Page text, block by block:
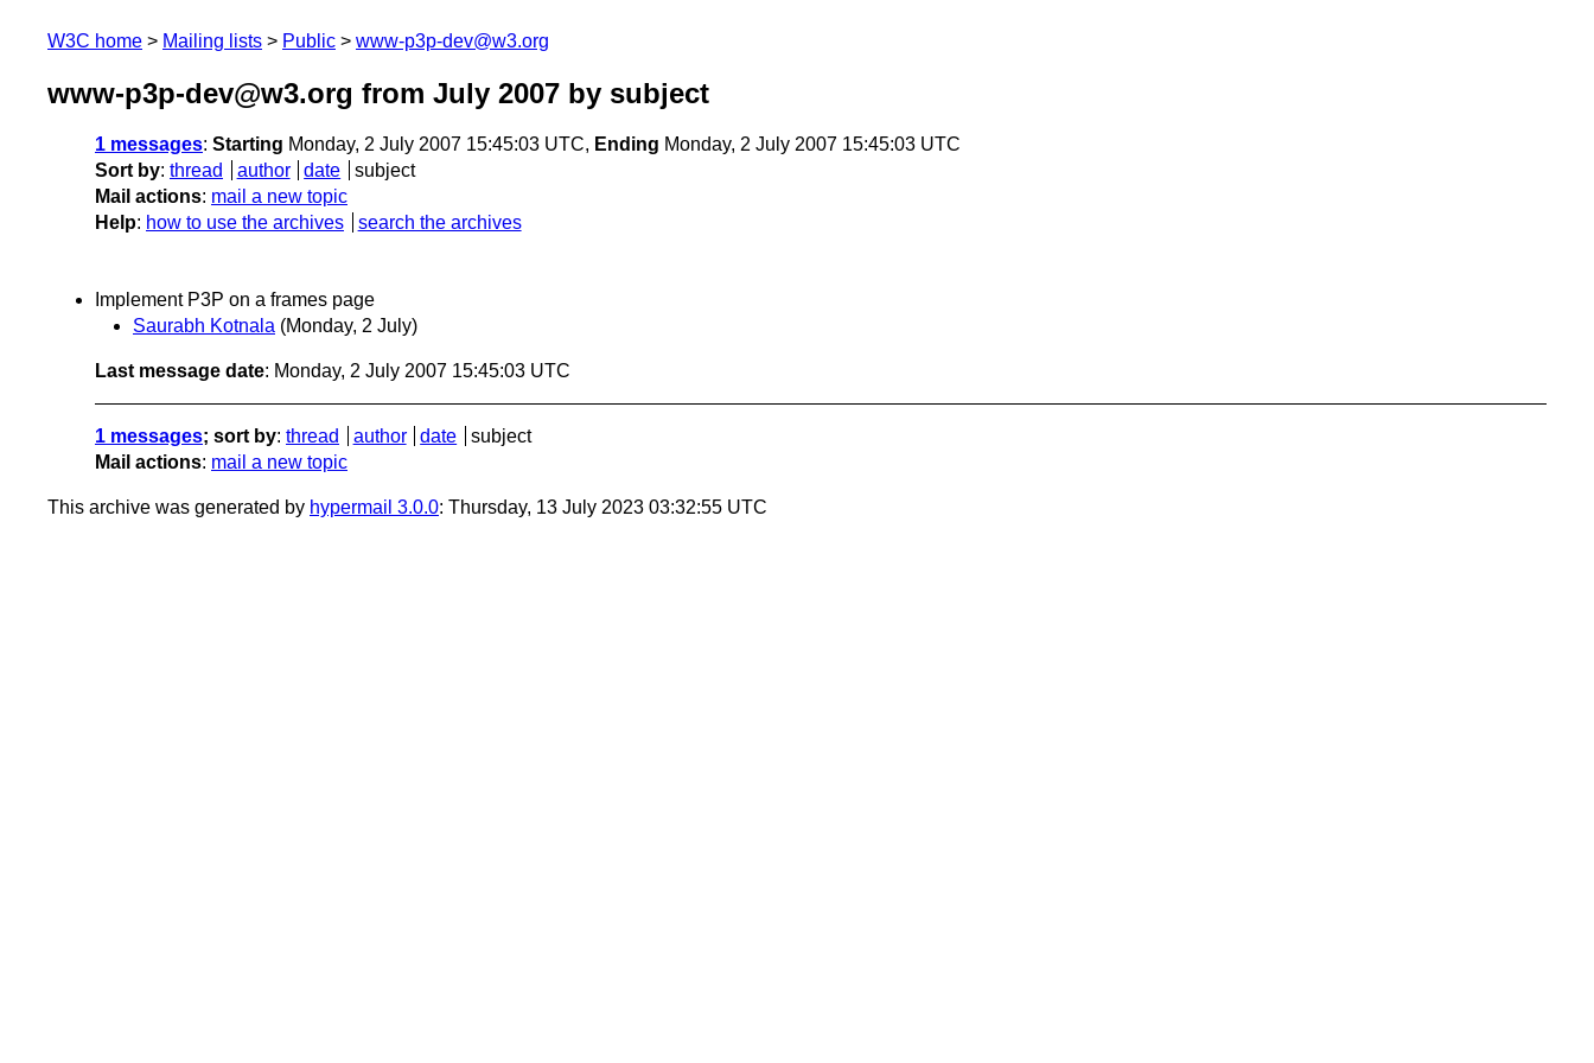
W3C home Mailing lists Public www-p3p-dev@w3.org
www-p3p-dev@w3.org from July 2007 by subject
1 messages: Starting Monday, 2 July 2007 15:45:03 UTC, Ending Monday, 2 July 2007 15:45:03 UTC
Sort by: thread author date
subject
Mail actions: mail a new topic
Help: how to use the archives search the archives
Implement P3P on a frames page
Saurabh Kotnala (Monday, 2 July)
Last message date: Monday, 2 July 2007 15:45:03 UTC
1 messages; sort by: thread author date
subject
Mail actions: mail a new topic
This archive was generated by hypermail 3.0.0: Thursday, 13 July 2023 03:32:55 UTC